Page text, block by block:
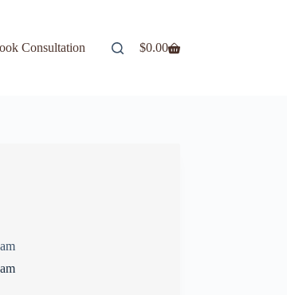
Consultation $0.00